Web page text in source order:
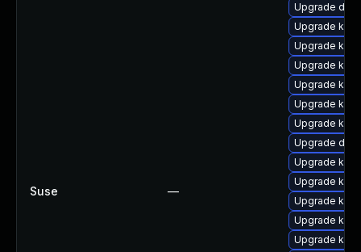
Suse —
Upgrade
Upgrade
Upgrade
Upgrade
Upgrade
Upgrade
Upgrade
Upgrade
Upgrade
Upgrade
Upgrade
Upgrade
Upgrade